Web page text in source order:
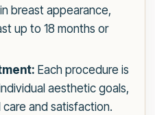
breast appearance,
up to 18 months or
Each procedure is
aesthetic goals,
and satisfaction.